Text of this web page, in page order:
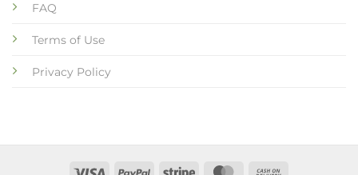
FAQ
Terms of Use
Privacy Policy